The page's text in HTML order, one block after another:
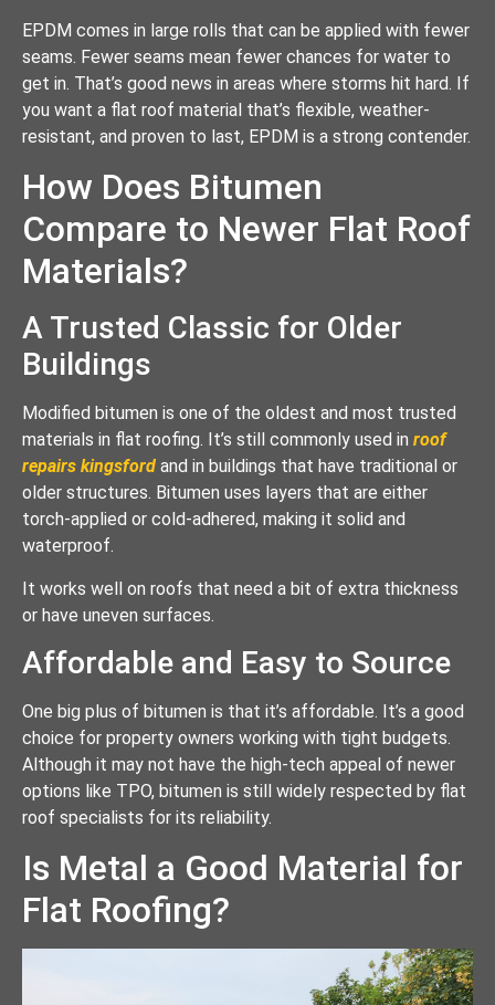
EPDM comes in large rolls that can be applied with fewer
seams. Fewer seams mean fewer chances for water to
get in. That’s good news in areas where storms hit hard. If
you want a flat roof material that’s flexible, weather-
resistant, and proven to last, EPDM is a strong contender.
How Does Bitumen
Compare to Newer Flat Roof
Materials?
A Trusted Classic for Older
Buildings
Modified bitumen is one of the oldest and most trusted
materials in flat roofing. It’s still commonly used in roof
repairs kingsford and in buildings that have traditional or
older structures. Bitumen uses layers that are either
torch-applied or cold-adhered, making it solid and
waterproof.
It works well on roofs that need a bit of extra thickness
or have uneven surfaces.
Affordable and Easy to Source
One big plus of bitumen is that it’s affordable. It’s a good
choice for property owners working with tight budgets.
Although it may not have the high-tech appeal of newer
options like TPO, bitumen is still widely respected by flat
roof specialists for its reliability.
Is Metal a Good Material for
Flat Roofing?